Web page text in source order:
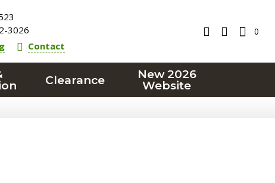
3026
Contact
0
Clearance
New 2026
Website